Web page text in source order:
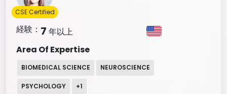
CSE Certified
経験： 7 年以上
Area Of Expertise
BIOMEDICAL SCIENCE NEUROSCIENCE
PSYCHOLOGY +1